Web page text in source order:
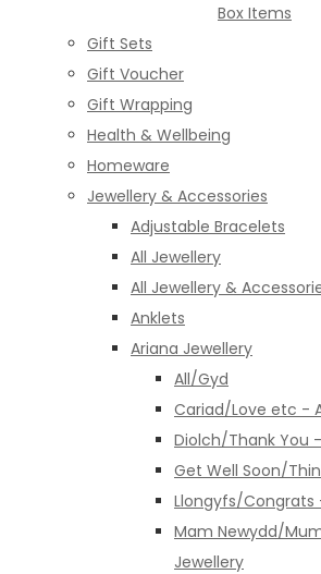
Box Items
Gift Sets
Gift Voucher
Gift Wrapping
Health & Wellbeing
Homeware
Jewellery & Accessories
Adjustable Bracelets
All Jewellery
All Jewellery &
Anklets
Ariana Jewellery
All/Gyd
Cariad/Love etc -
Diolch/Thank You
Get Well Soon/
Llongyfs/Congrats
Mam Newydd/
Jewellery